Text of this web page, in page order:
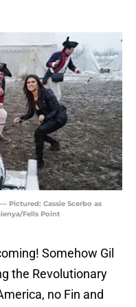
— Pictured: Cassie Scerbo as
Fells Point
Somehow Gil
the Revolutionary
no Fin and